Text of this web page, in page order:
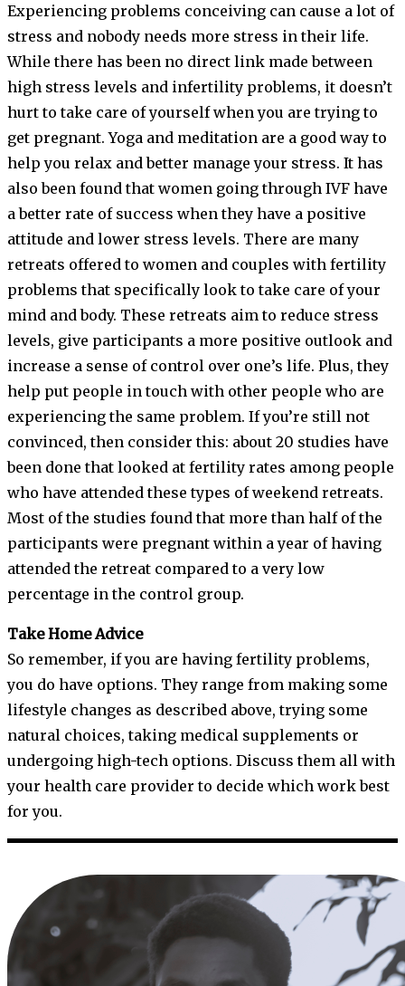
Experiencing problems conceiving can cause a lot of
stress and nobody needs more stress in their life.
While there has been no direct link made between
high stress levels and infertility problems, it doesn’t
hurt to take care of yourself when you are trying to
get pregnant. Yoga and meditation are a good way to
help you relax and better manage your stress. It has
also been found that women going through IVF have
a better rate of success when they have a positive
attitude and lower stress levels. There are many
retreats offered to women and couples with fertility
problems that specifically look to take care of your
mind and body. These retreats aim to reduce stress
levels, give participants a more positive outlook and
increase a sense of control over one’s life. Plus, they
help put people in touch with other people who are
experiencing the same problem. If you’re still not
convinced, then consider this: about 20 studies have
been done that looked at fertility rates among people
who have attended these types of weekend retreats.
Most of the studies found that more than half of the
participants were pregnant within a year of having
attended the retreat compared to a very low
percentage in the control group.
Take Home Advice
So remember, if you are having fertility problems,
you do have options. They range from making some
lifestyle changes as described above, trying some
natural choices, taking medical supplements or
undergoing high-tech options. Discuss them all with
your health care provider to decide which work best
for you.